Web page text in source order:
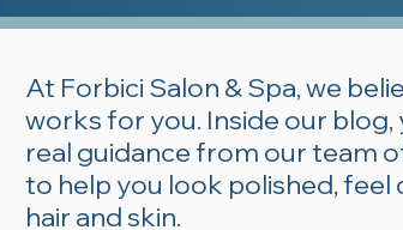
At Forbici Salon & Spa, we
works for you. Inside our blog,
real guidance from our team
to help you look polished,
hair and skin.